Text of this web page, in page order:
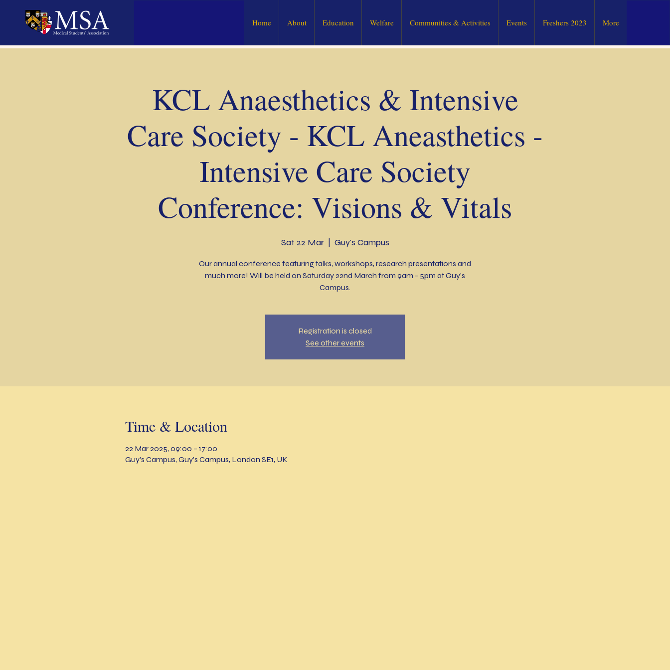
Home About Education Welfare Communities & Activities Events Freshers 2023 More
KCL Anaesthetics & Intensive
Care Society - KCL Aneasthetics -
Intensive Care Society
Conference: Visions & Vitals
Sat 22 Mar
  |
Guy's Campus
Our annual conference featuring talks, workshops, research presentations and
much more! Will be held on Saturday 22nd March from 9am - 5pm at Guy's
Campus.
Registration is closed
See other events
Time & Location
22 Mar 2025, 09:00 – 17:00
Guy's Campus, Guy's Campus, London SE1, UK